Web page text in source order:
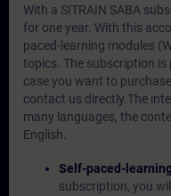
With a SITRAIN SABA
for one year. With this
paced-learning modules
topics. The subscription
case you want to
contact us directly.The
many languages, the
English.
Self-paced-
subscription, you